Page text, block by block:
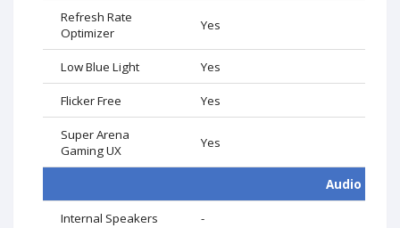
Refresh Rate
Optimizer
Yes
Low Blue Light Yes
Flicker Free Yes
Super Arena
Gaming UX
Yes
Audio
Internal Speakers -